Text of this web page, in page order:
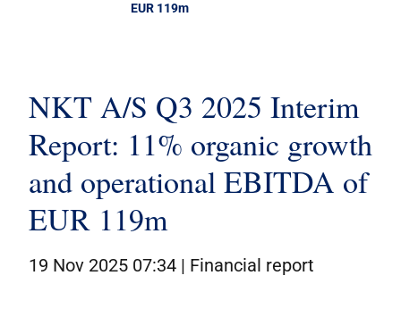
Company announcements
Bond investors
Corporate governance
IR contacts
På dansk
EUR 119m
NKT A/S Q3 2025 Interim
Report: 11% organic growth
and operational EBITDA of
EUR 119m
19 Nov 2025 07:34 | Financial report